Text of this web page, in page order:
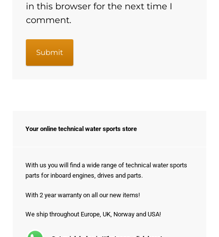
in this browser for the next time I
comment.
Your online technical water sports store
With us you will find a wide range of technical water sports
parts for inboard engines, drives and parts.
With 2 year warranty on all our new items!
We ship throughout Europe, UK, Norway and USA!